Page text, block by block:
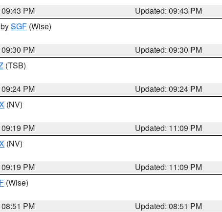
PM
Updated: 09:43 PM
SGF (Wise)
PM
Updated: 09:30 PM
(TSB)
PM
Updated: 09:24 PM
(NV)
PM
Updated: 11:09 PM
(NV)
PM
Updated: 11:09 PM
(Wise)
PM
Updated: 08:51 PM